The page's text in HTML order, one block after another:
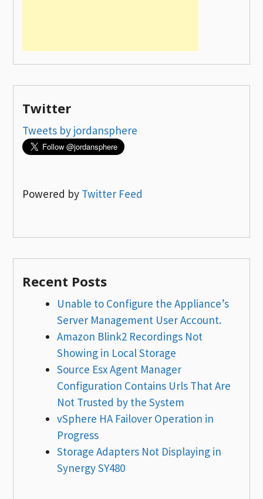
Twitter
Tweets by jordansphere
Powered by Twitter Feed
Recent Posts
Unable to Configure the Appliance’s
Server Management User Account.
Amazon Blink2 Recordings Not
Showing in Local Storage
Source Esx Agent Manager
Configuration Contains Urls That Are
Not Trusted by the System
vSphere HA Failover Operation in
Progress
Storage Adapters Not Displaying in
Synergy SY480